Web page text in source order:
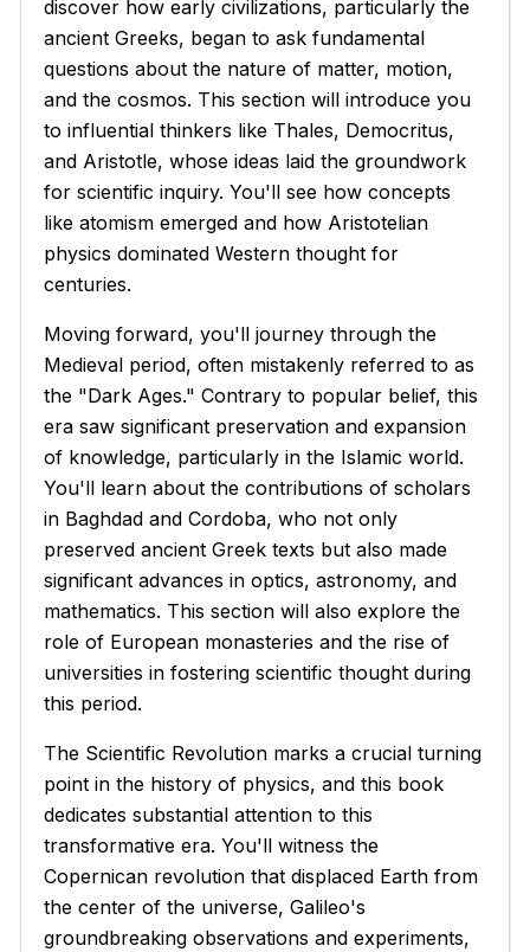
discover how early civilizations, particularly the
ancient Greeks, began to ask fundamental
questions about the nature of matter, motion,
and the cosmos. This section will introduce you
to influential thinkers like Thales, Democritus,
and Aristotle, whose ideas laid the groundwork
for scientific inquiry. You'll see how concepts
like atomism emerged and how Aristotelian
physics dominated Western thought for
centuries.
Moving forward, you'll journey through the
Medieval period, often mistakenly referred to as
the "Dark Ages." Contrary to popular belief, this
era saw significant preservation and expansion
of knowledge, particularly in the Islamic world.
You'll learn about the contributions of scholars
in Baghdad and Cordoba, who not only
preserved ancient Greek texts but also made
significant advances in optics, astronomy, and
mathematics. This section will also explore the
role of European monasteries and the rise of
universities in fostering scientific thought during
this period.
The Scientific Revolution marks a crucial turning
point in the history of physics, and this book
dedicates substantial attention to this
transformative era. You'll witness the
Copernican revolution that displaced Earth from
the center of the universe, Galileo's
groundbreaking observations and experiments,